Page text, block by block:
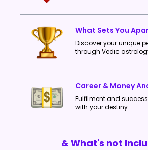
What Sets You
Discover your unique
through Vedic
Career & Money
Fulfilment and
with your destiny.
& What's not